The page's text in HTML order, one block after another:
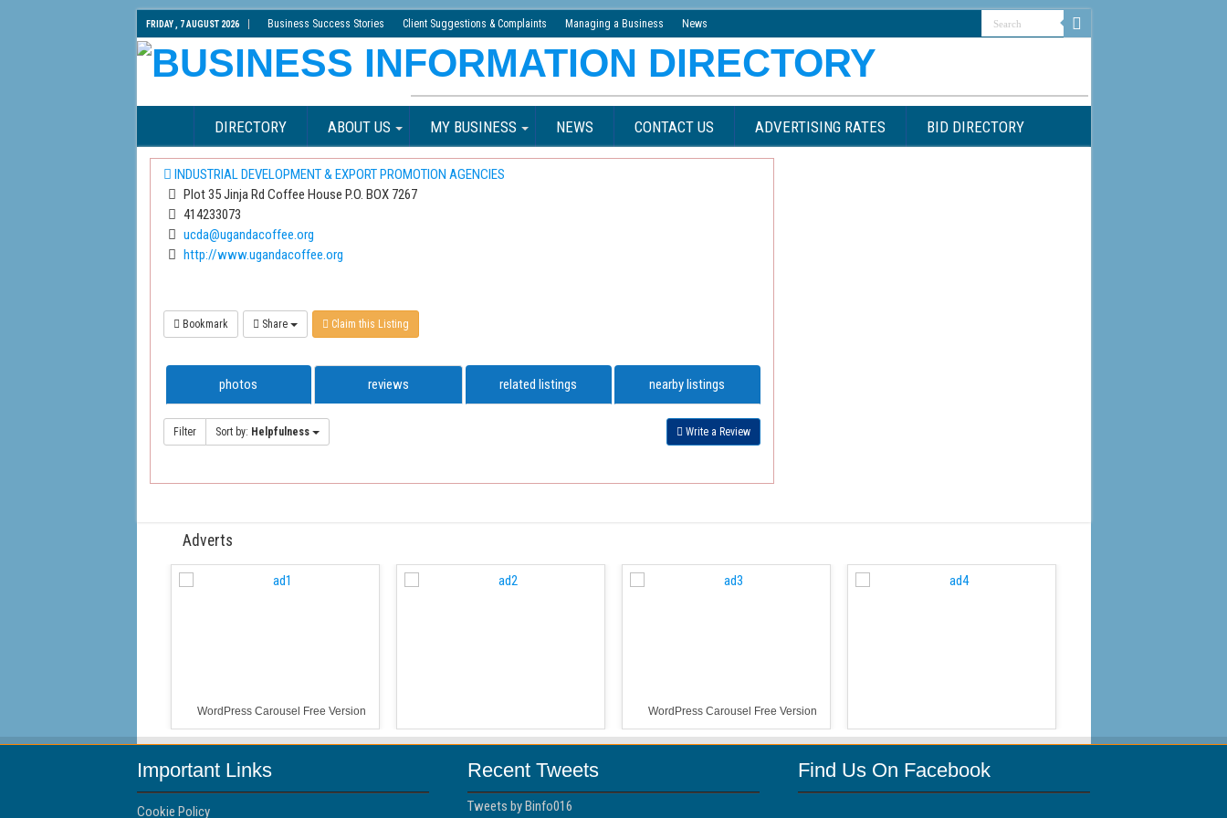
FRIDAY , 7 AUGUST 2026 Business Success Stories Client Suggestions & Complaints Managing a Business News
DIRECTORY ABOUT US MY BUSINESS NEWS CONTACT US ADVERTISING RATES BID DIRECTORY
INDUSTRIAL DEVELOPMENT & EXPORT PROMOTION AGENCIES
Plot 35 Jinja Rd Coffee House P.O. BOX 7267
414233073
ucda@ugandacoffee.org
http://www.ugandacoffee.org
Bookmark Share Claim this Listing
photos reviews related listings nearby listings
Filter Sort by: Helpfulness Write a Review
Adverts
WordPress Carousel Free Version WordPress Carousel Free Version
Important Links
Cookie Policy
Recent Tweets
Tweets by Binfo016
Find Us On Facebook